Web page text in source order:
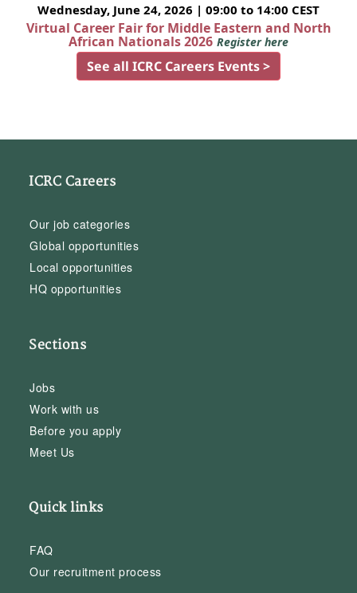
Wednesday, June 24, 2026 | 09:00 to 14:00 CEST
Virtual Career Fair for Middle Eastern and North
African Nationals 2026 Register here
See all ICRC Careers Events >
ICRC Careers
Our job categories
Global opportunities
Local opportunities
HQ opportunities
Sections
Jobs
Work with us
Before you apply
Meet Us
Quick links
FAQ
Our recruitment process